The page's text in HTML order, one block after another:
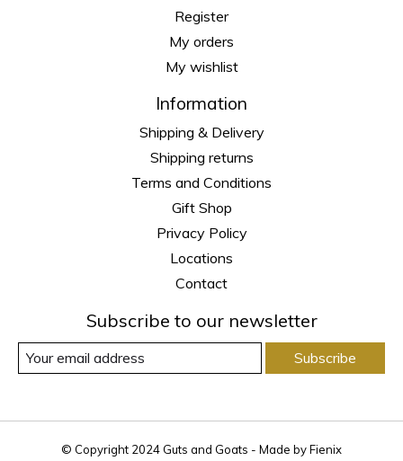
Register
My orders
My wishlist
Information
Shipping & Delivery
Shipping returns
Terms and Conditions
Gift Shop
Privacy Policy
Locations
Contact
Subscribe to our newsletter
Subscribe